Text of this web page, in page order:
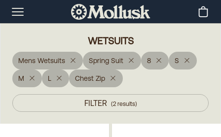
WETSUITS
Mens Wetsuits Spring Suit 8 S
M L Chest Zip
FILTER (2 results)